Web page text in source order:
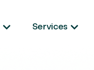
Services